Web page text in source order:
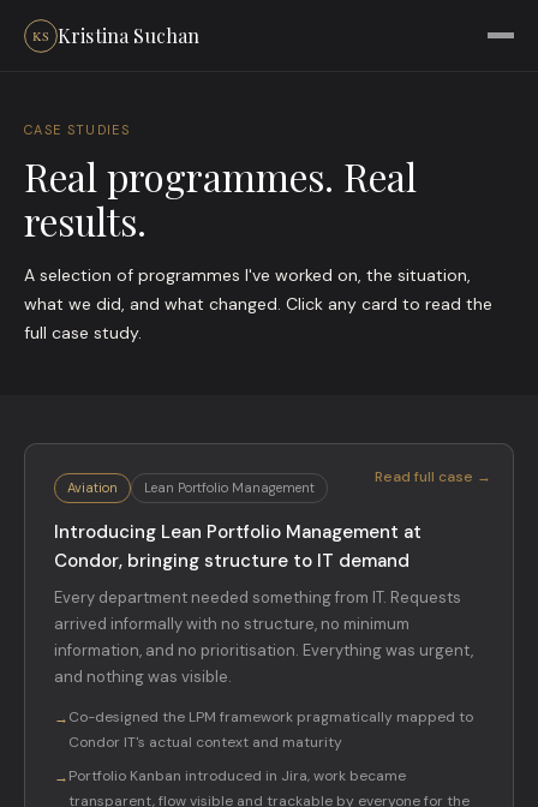
Kristina Suchan
CASE STUDIES
Real programmes. Real
results.
A selection of programmes I've worked on, the situation,
what we did, and what changed. Click any card to read the
full case study.
Read full case →
Aviation Lean Portfolio Management
Introducing Lean Portfolio Management at
Condor, bringing structure to IT demand
Every department needed something from IT. Requests
arrived informally with no structure, no minimum
information, and no prioritisation. Everything was urgent,
and nothing was visible.
→Co-designed the LPM framework pragmatically mapped to
Condor IT's actual context and maturity
→Portfolio Kanban introduced in Jira, work became
transparent, flow visible and trackable by everyone for the